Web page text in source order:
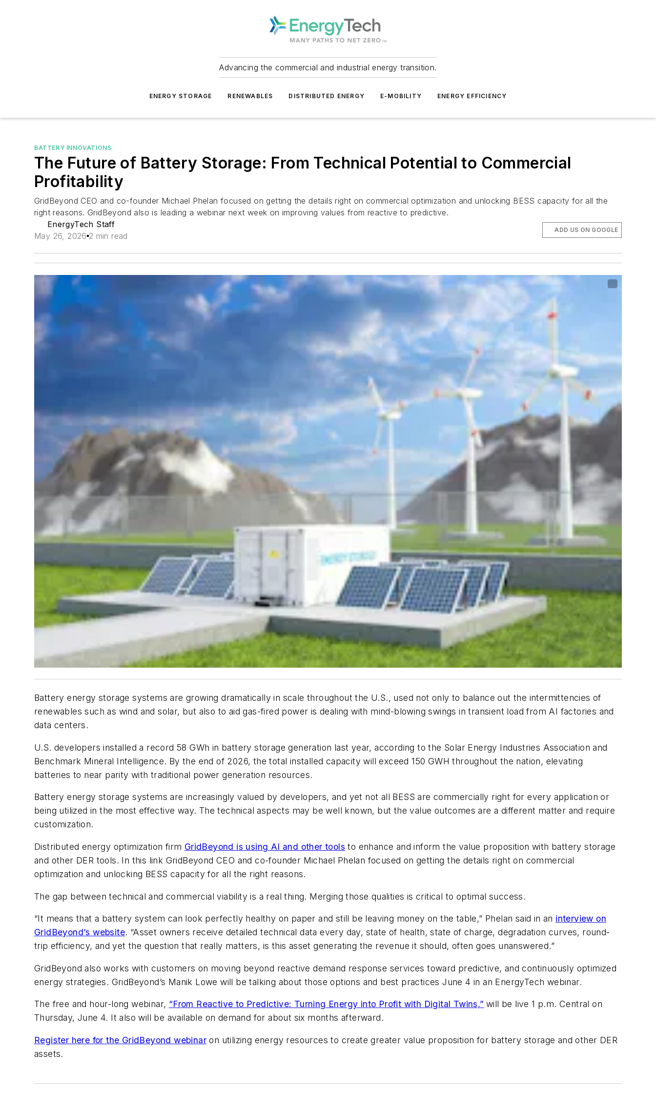
Advancing the commercial and industrial energy transition.
ENERGY STORAGE RENEWABLES DISTRIBUTED ENERGY E-MOBILITY ENERGY EFFICIENCY
BATTERY INNOVATIONS
The Future of Battery Storage: From Technical Potential to Commercial
Profitability
GridBeyond CEO and co-founder Michael Phelan focused on getting the details right on commercial optimization and unlocking BESS capacity for all the
right reasons. GridBeyond also is leading a webinar next week on improving values from reactive to predictive.
EnergyTech Staff
May 26, 2026 2 min read
ADD US ON GOOGLE
Battery energy storage systems are growing dramatically in scale throughout the U.S., used not only to balance out the intermittencies of
renewables such as wind and solar, but also to aid gas-fired power is dealing with mind-blowing swings in transient load from AI factories and
data centers.
U.S. developers installed a record 58 GWh in battery storage generation last year, according to the Solar Energy Industries Association and
Benchmark Mineral Intelligence. By the end of 2026, the total installed capacity will exceed 150 GWH throughout the nation, elevating
batteries to near parity with traditional power generation resources.
Battery energy storage systems are increasingly valued by developers, and yet not all BESS are commercially right for every application or
being utilized in the most effective way. The technical aspects may be well known, but the value outcomes are a different matter and require
customization.
Distributed energy optimization firm GridBeyond is using AI and other tools to enhance and inform the value proposition with battery storage
and other DER tools. In this link GridBeyond CEO and co-founder Michael Phelan focused on getting the details right on commercial
optimization and unlocking BESS capacity for all the right reasons.
The gap between technical and commercial viability is a real thing. Merging those qualities is critical to optimal success.
“It means that a battery system can look perfectly healthy on paper and still be leaving money on the table,” Phelan said in an interview on
GridBeyond’s website. “Asset owners receive detailed technical data every day, state of health, state of charge, degradation curves, round-
trip efficiency, and yet the question that really matters, is this asset generating the revenue it should, often goes unanswered.”
GridBeyond also works with customers on moving beyond reactive demand response services toward predictive, and continuously optimized
energy strategies. GridBeyond’s Manik Lowe will be talking about those options and best practices June 4 in an EnergyTech webinar.
The free and hour-long webinar, “From Reactive to Predictive: Turning Energy into Profit with Digital Twins,” will be live 1 p.m. Central on
Thursday, June 4. It also will be available on demand for about six months afterward.
Register here for the GridBeyond webinar on utilizing energy resources to create greater value proposition for battery storage and other DER
assets.